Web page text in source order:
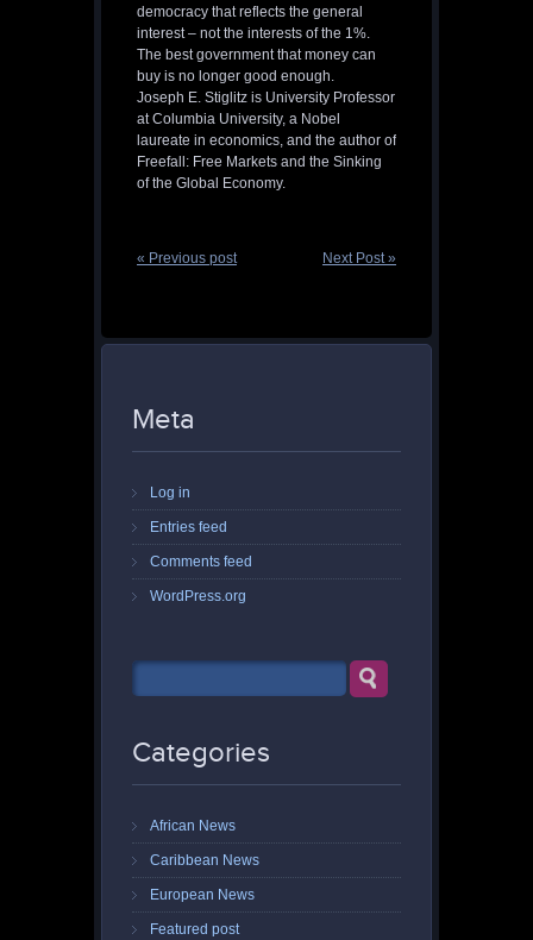
democracy that reflects the general
interest – not the interests of the 1%.
The best government that money can
buy is no longer good enough.
Joseph E. Stiglitz is University Professor
at Columbia University, a Nobel
laureate in economics, and the author of
Freefall: Free Markets and the Sinking
of the Global Economy.
« Previous post Next Post »
Meta
Log in
Entries feed
Comments feed
WordPress.org
Categories
African News
Caribbean News
European News
Featured post